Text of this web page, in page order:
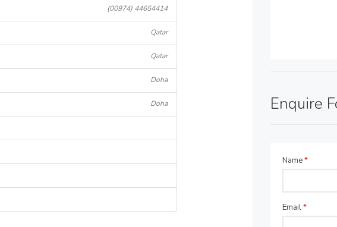
(00974) 44654414
Qatar
Qatar
Doha
Doha Enquire
Name*
Email*